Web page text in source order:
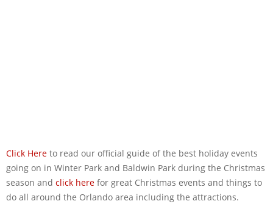
Click Here to read our official guide of the best holiday events
going on in Winter Park and Baldwin Park during the Christmas
season and click here for great Christmas events and things to
do all around the Orlando area including the attractions.